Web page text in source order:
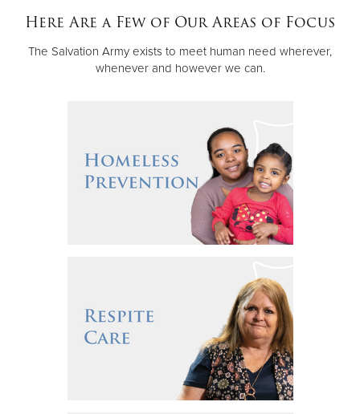
Donate
Here Are a Few of Our Areas of Focus
The Salvation Army exists to meet human need wherever,
whenever and however we can.